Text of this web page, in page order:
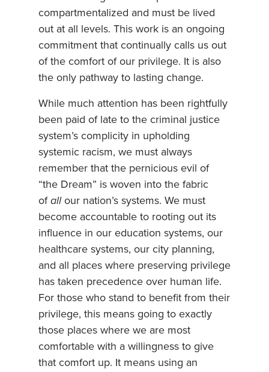
compartmentalized and must be lived
out at all levels. This work is an ongoing
commitment that continually calls us out
of the comfort of our privilege. It is also
the only pathway to lasting change.
While much attention has been rightfully
been paid of late to the criminal justice
system’s complicity in upholding
systemic racism, we must always
remember that the pernicious evil of
“the Dream” is woven into the fabric
ofallour nation’s systems. We must
become accountable to rooting out its
influence in our education systems, our
healthcare systems, our city planning,
and all places where preserving privilege
has taken precedence over human life.
For those who stand to benefit from their
privilege, this means going to exactly
those places where we are most
comfortable with a willingness to give
that comfort up. It means using an